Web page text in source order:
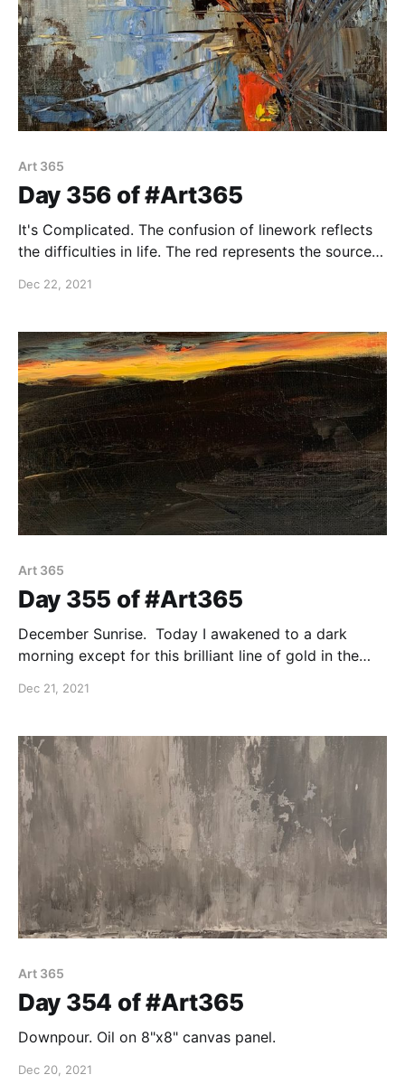
Art 365
Day 356 of #Art365
It's Complicated. The confusion of linework reflects
the difficulties in life. The red represents the source
manipulates us. We must recognize that source and
Dec 22, 2021
Art 365
Day 355 of #Art365
December Sunrise. Today I awakened to a dark
morning except for this brilliant line of gold in the
Dec 21, 2021
Art 365
Day 354 of #Art365
Downpour. Oil on 8"x8" canvas panel.
Dec 20, 2021